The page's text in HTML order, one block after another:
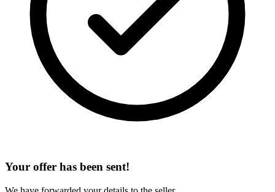
Your offer has been sent!